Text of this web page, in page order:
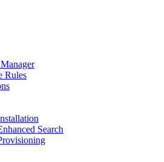
Rules
Search